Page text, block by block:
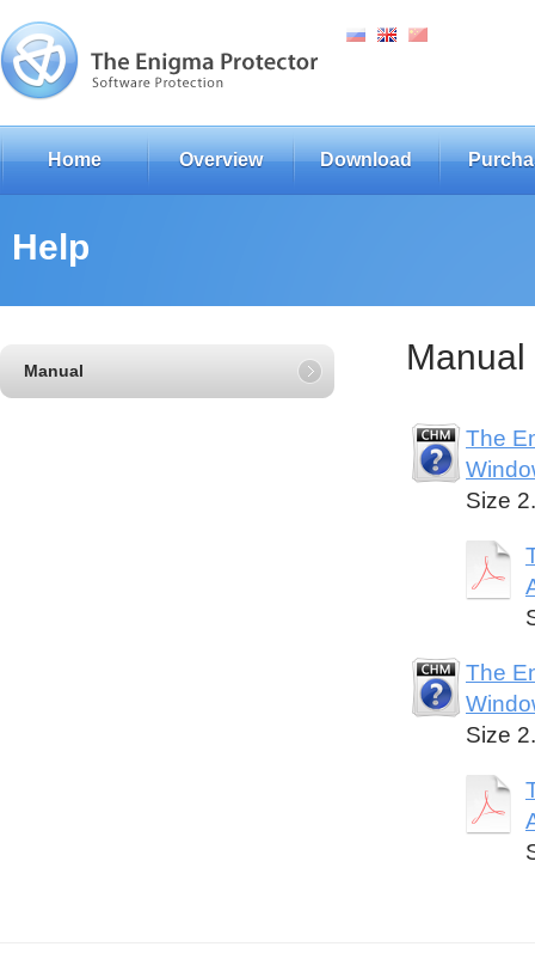
Home Overview Download
Help
Manual Manual
The
Size
The
Size